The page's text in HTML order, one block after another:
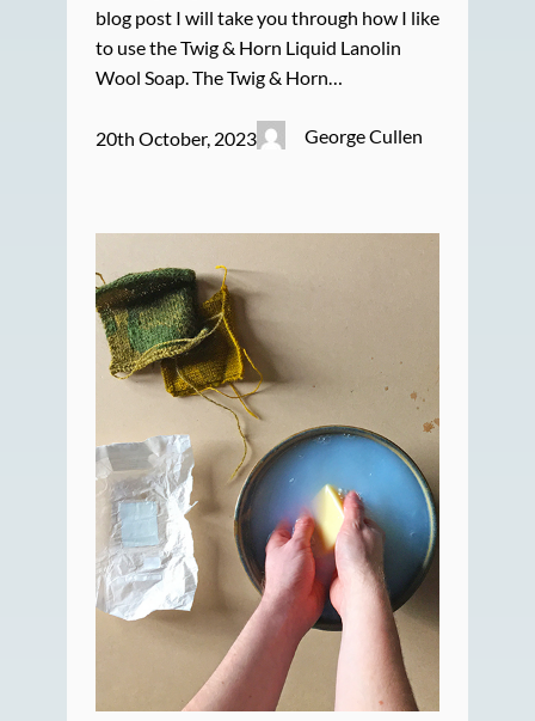
blog post I will take you through how I like
to use the Twig & Horn Liquid Lanolin
Wool Soap. The Twig & Horn…
20th October, 2023 George Cullen